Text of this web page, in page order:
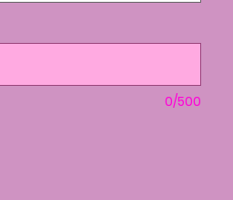
0/500